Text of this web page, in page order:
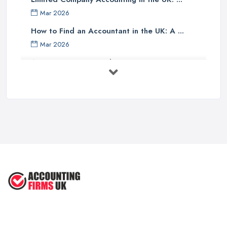
Mar 2026
How to Find an Accountant in the UK: A ...
Mar 2026
Accountant Rates and Pricing in 2026: ...
Feb 2026
Finally, one should investigate if the accounting company has any
specialist knowledge of their industry sector - accountants with
specific sector experience may be able to offer unique solutions
which others cannot provide due to their understanding of a
reputation can speak volumes about their reliability and
and rates for services offered and researching sector specialist
knowledge available - all these points should help guide